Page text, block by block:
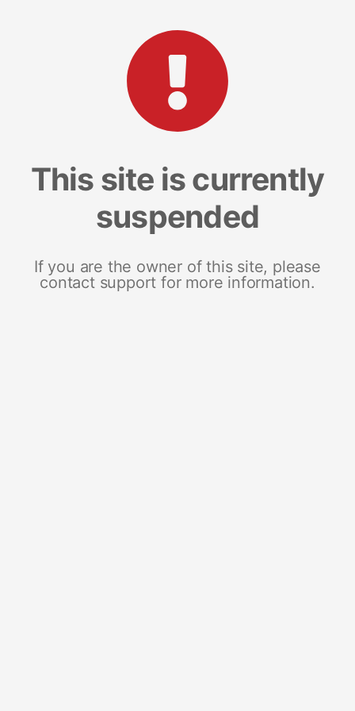
This site is currently
suspended
If you are the owner of this site, please
contact support for more information.